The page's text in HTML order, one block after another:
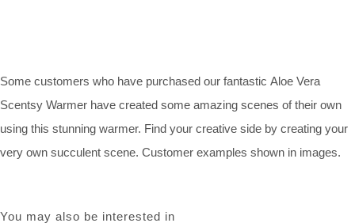
Some customers who have purchased our fantastic Aloe Vera
Scentsy Warmer have created some amazing scenes of their own
using this stunning warmer. Find your creative side by creating your
very own succulent scene. Customer examples shown in images.
You may also be interested in